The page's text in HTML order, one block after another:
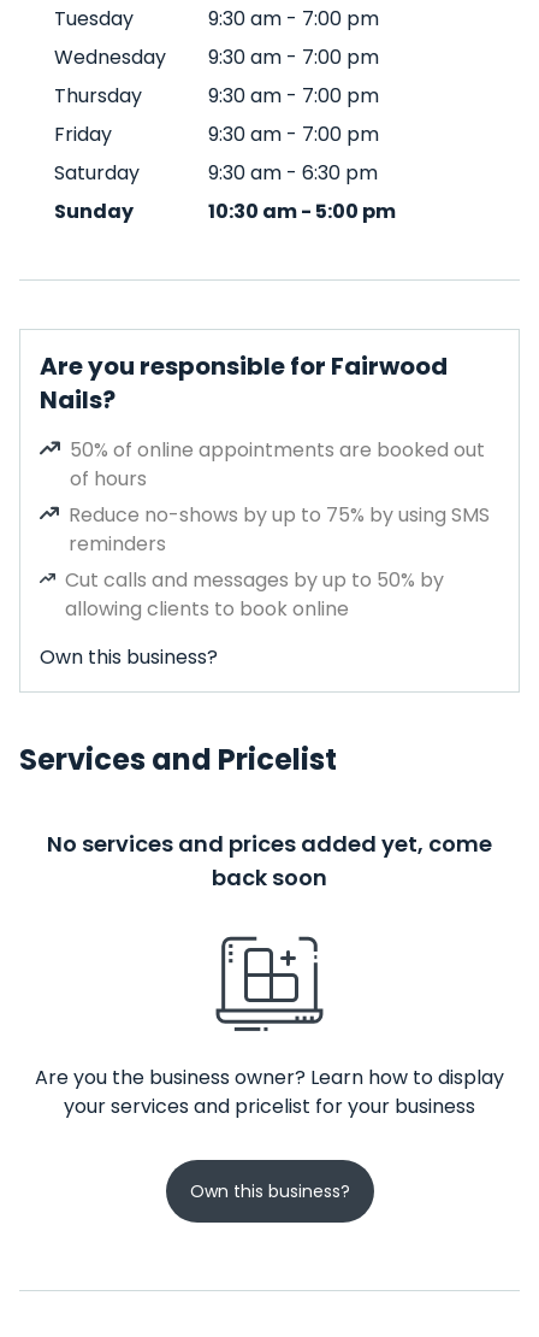
Tuesday
9:30 am - 7:00 pm
Wednesday
9:30 am - 7:00 pm
Thursday
9:30 am - 7:00 pm
Friday
9:30 am - 7:00 pm
Saturday
9:30 am - 6:30 pm
Sunday
10:30 am- 5:00 pm
Are you responsible for Fairwood
Nails?
50% of online appointments are booked out
of hours
Reduce no-shows by up to 75% by using SMS
reminders
Cut calls and messages by up to 50% by
allowing clients to book online
Own this business?
Services and Pricelist
No services and prices added yet, come
back soon
Are you the business owner? Learn how to display
your services and pricelist for your business
Own this business?